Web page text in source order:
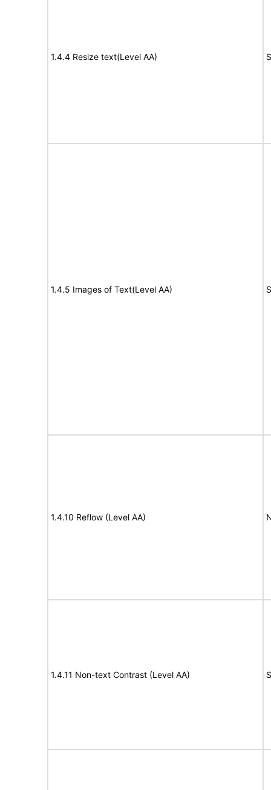
1.4.4 Resize text(Level AA)
1.4.5 Images of Text(Level AA)
1.4.10 Reflow (Level AA)
1.4.11 Non-text Contrast (Level AA)